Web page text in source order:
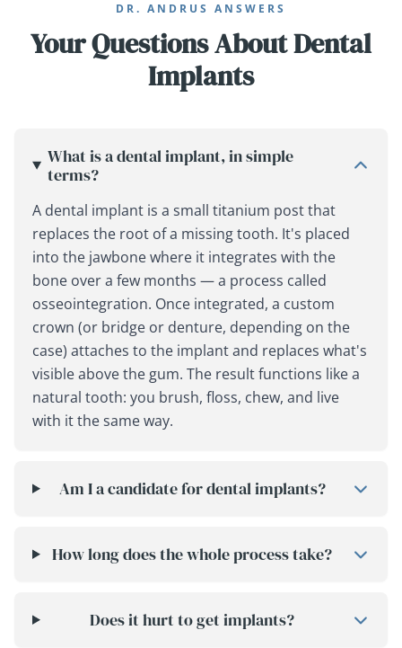
DR. ANDRUS ANSWERS
Your Questions About Dental
Implants
What is a dental implant, in simple
terms?
A dental implant is a small titanium post that
replaces the root of a missing tooth. It's placed
into the jawbone where it integrates with the
bone over a few months — a process called
osseointegration. Once integrated, a custom
crown (or bridge or denture, depending on the
case) attaches to the implant and replaces what's
visible above the gum. The result functions like a
natural tooth: you brush, floss, chew, and live
with it the same way.
Am I a candidate for dental implants?
How long does the whole process take?
Does it hurt to get implants?